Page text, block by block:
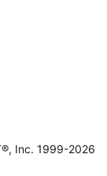
Inc. 1999-2026